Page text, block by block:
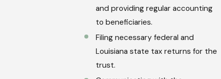
and providing regular accounting
to beneficiaries.
Filing necessary federal and
Louisiana state tax returns for the
trust.